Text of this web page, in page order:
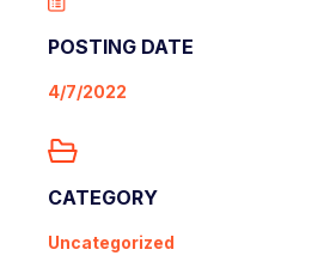
POSTING DATE
4/7/2022
CATEGORY
Uncategorized